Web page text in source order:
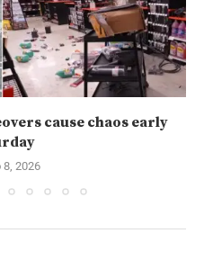
cause chaos early
2026